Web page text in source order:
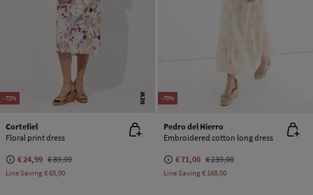
-72% NEW
Cortefiel
Floral print dress
€ 24,99 € 89,99
Line Saving€ 65,00
-70%
Pedro del Hierro
Embroidered cotton long dress
€ 71,00 € 239,00
Line Saving€ 168,00